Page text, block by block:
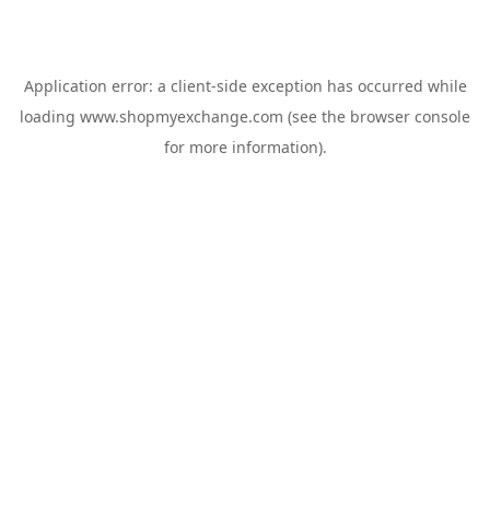
Application error: a client-side exception has occurred while
loading www.shopmyexchange.com (see the browser console
for more information).